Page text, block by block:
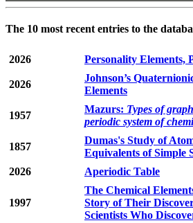
The 10 most recent entries to the
2026 Personality Elements,
2026
Johnson’s
Elements
1957
Mazurs: Types of
periodic system of
1857
Dumas's Study of
Equivalents of Simple
2026
Aperiodic Table
1997
The Chemical
Story of Their
Scientists Who